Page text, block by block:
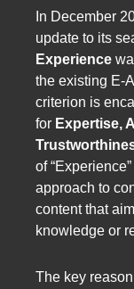
In December
update to its
Experience
the existing E-
criterion is
for Expertise,
of
approach to
content that
knowledge or
The key